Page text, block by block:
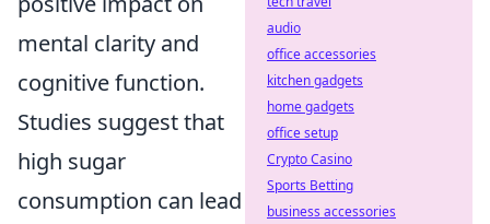
mental clarity and
cognitive function.
Studies suggest that
high sugar
consumption can lead
audio
office accessories
kitchen gadgets
home gadgets
office setup
Crypto Casino
Sports Betting
business accessories